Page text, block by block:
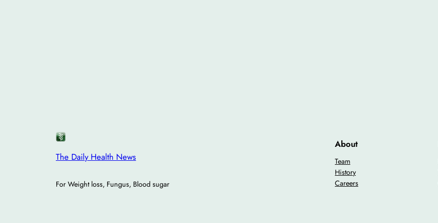
The Daily Health News
For Weight loss, Fungus, Blood sugar
About
Team
History
Careers